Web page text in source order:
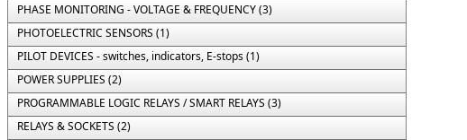
PHASE MONITORING - VOLTAGE & FREQUENCY (3)
PHOTOELECTRIC SENSORS (1)
PILOT DEVICES - switches, indicators, E-stops (1)
POWER SUPPLIES (2)
PROGRAMMABLE LOGIC RELAYS / SMART RELAYS (3)
RELAYS & SOCKETS (2)